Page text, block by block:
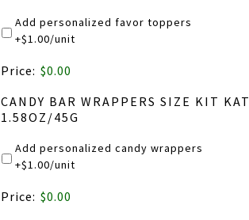
Add personalized favor toppers
+$1.00/unit
PRODUCT
Price: $0.00
CANDY BAR WRAPPERS SIZE KIT KAT
1.58OZ/45G
Add personalized candy wrappers
+$1.00/unit
PRODUCT
Price: $0.00